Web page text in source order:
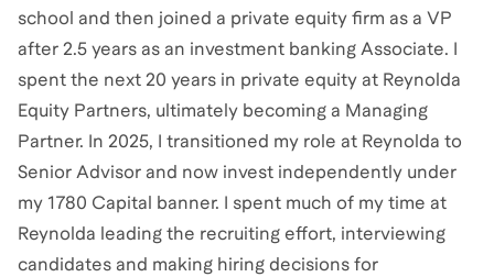
school and then joined a private equity firm as a VP
after 2.5 years as an investment banking Associate. I
spent the next 20 years in private equity at Reynolda
Equity Partners, ultimately becoming a Managing
Partner. In 2025, I transitioned my role at Reynolda to
Senior Advisor and now invest independently under
my 1780 Capital banner. I spent much of my time at
Reynolda leading the recruiting effort, interviewing
candidates and making hiring decisions for